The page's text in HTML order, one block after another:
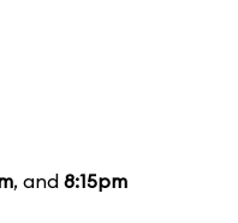
, and 8:15pm